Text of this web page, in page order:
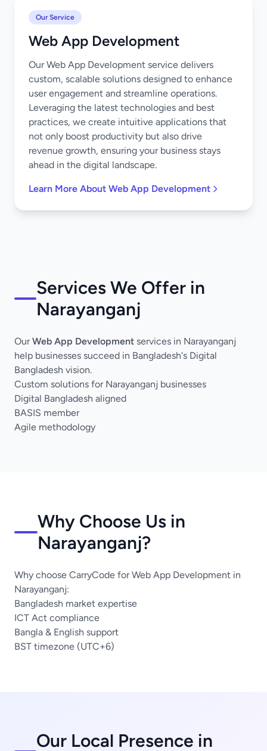
Our Service
Web App Development
Our Web App Development service delivers
custom, scalable solutions designed to enhance
user engagement and streamline operations.
Leveraging the latest technologies and best
practices, we create intuitive applications that
not only boost productivity but also drive
revenue growth, ensuring your business stays
ahead in the digital landscape.
Learn More About Web App Development
Services We Offer in
Narayanganj
OurWeb App Development services in Narayanganj
help businesses succeed in Bangladesh's Digital
Bangladesh vision.
Custom solutions for Narayanganj businesses
Digital Bangladesh aligned
BASIS member
Agile methodology
Why Choose Us in
Narayanganj?
Why choose CarryCode for Web App Development in
Narayanganj:
Bangladesh market expertise
ICT Act compliance
Bangla & English support
BST timezone (UTC+6)
Our Local Presence in